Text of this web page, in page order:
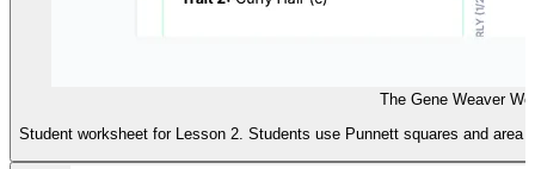
The Gene Weaver
Student worksheet for Lesson 2. Students use Punnett squares and